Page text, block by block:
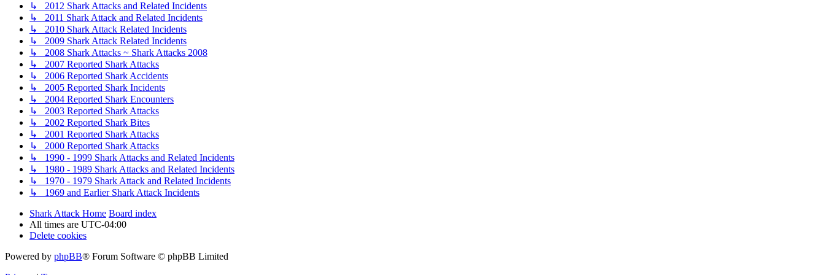
↳ 2012 Shark Attacks and Related Incidents
↳ 2011 Shark Attack and Related Incidents
↳ 2010 Shark Attack Related Incidents
↳ 2009 Shark Attack Related Incidents
↳ 2008 Shark Attacks ~ Shark Attacks 2008
↳ 2007 Reported Shark Attacks
↳ 2006 Reported Shark Accidents
↳ 2005 Reported Shark Incidents
↳ 2004 Reported Shark Encounters
↳ 2003 Reported Shark Attacks
↳ 2002 Reported Shark Bites
↳ 2001 Reported Shark Attacks
↳ 2000 Reported Shark Attacks
↳ 1990 - 1999 Shark Attacks and Related Incidents
↳ 1980 - 1989 Shark Attacks and Related Incidents
↳ 1970 - 1979 Shark Attack and Related Incidents
↳ 1969 and Earlier Shark Attack Incidents
Shark Attack Home Board index
All times are UTC-04:00
Delete cookies
Powered by phpBB® Forum Software © phpBB Limited